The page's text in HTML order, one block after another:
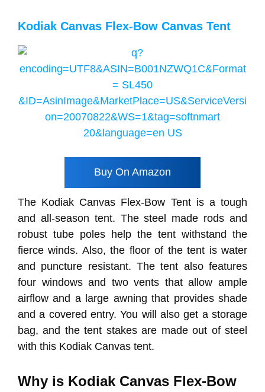
Kodiak Canvas Flex-Bow Canvas Tent
Buy On Amazon
The Kodiak Canvas Flex-Bow Tent is a tough
and all-season tent. The steel made rods and
robust tube poles help the tent withstand the
fierce winds. Also, the floor of the tent is water
and puncture resistant. The tent also features
four windows and two vents that allow ample
airflow and a large awning that provides shade
and a covered entry. You will also get a storage
bag, and the tent stakes are made out of steel
with this Kodiak Canvas tent.
Why is Kodiak Canvas Flex-Bow